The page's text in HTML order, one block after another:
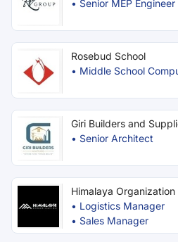
• Senior MEP
Rosebud School
• Middle School
Giri Builders and
• Senior Architect
Himalaya Organization
• Logistics Manager
• Sales Manager